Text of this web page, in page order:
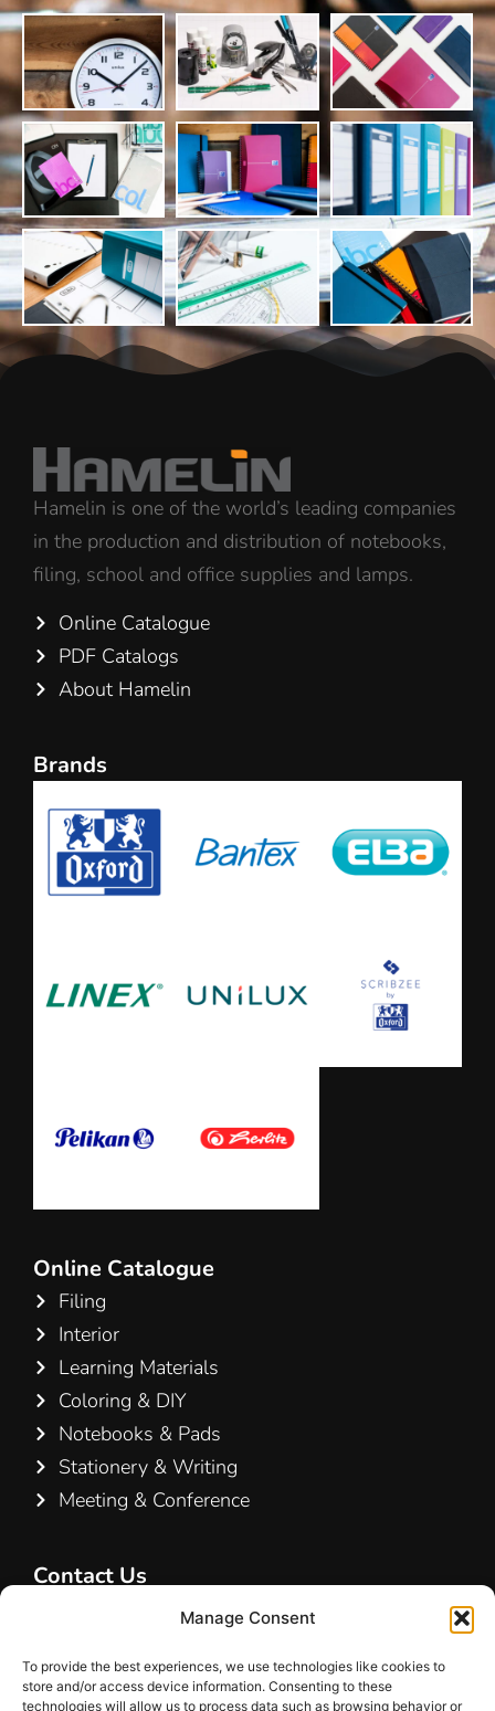
Manage Consent
To provide the best experiences, we use technologies like cookies to
store and/or access device information. Consenting to these
technologies will allow us to process data such as browsing behavior or
Hamelin is one of the world’s leading companies
in the production and distribution of notebooks,
filing, school and office supplies and lamps.
Online Catalogue
PDF Catalogs
About Hamelin
Brands
Online Catalogue
Filing
Interior
Learning Materials
Coloring & DIY
Notebooks & Pads
Stationery & Writing
Meeting & Conference
Contact Us
3520 Farum